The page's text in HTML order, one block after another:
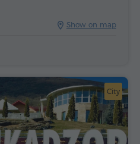
Show on map
City